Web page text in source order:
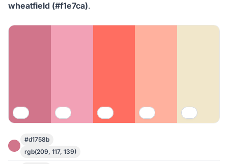
wheatfield (#f1e7ca).
#d1758b
rgb(209, 117, 139)